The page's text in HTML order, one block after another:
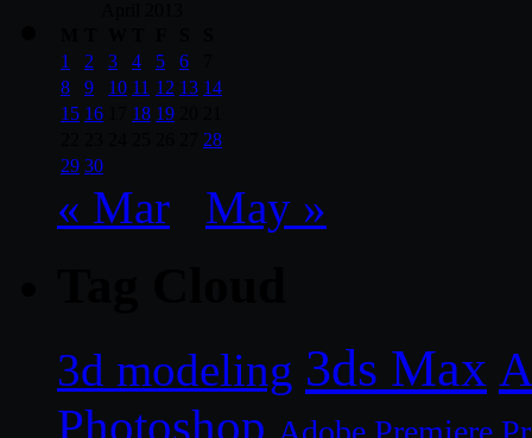
1
2 3 4 5 6
8
9 10 11 12 13 14
15 16 18 19
28
29 30
« Mar May »
3d modeling 3ds Max
Photoshop